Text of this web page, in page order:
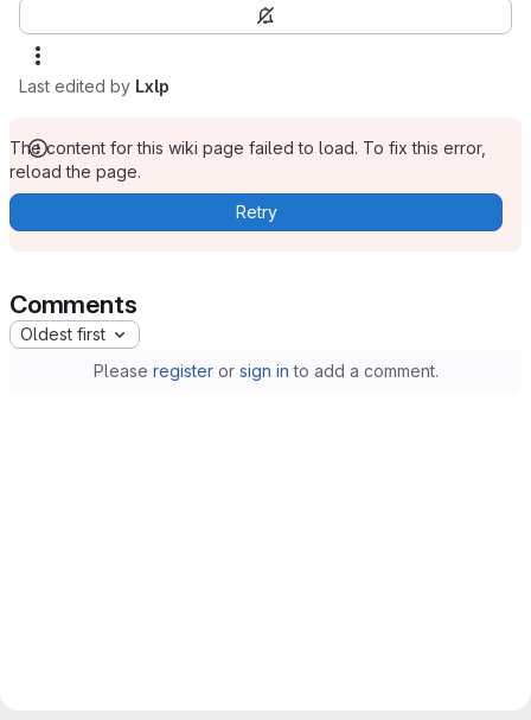
Last edited by Lxlp
The content for this wiki page failed to load. To fix this error,
reload the page.
Retry
Comments
Oldest first
Please registeror sign in to add a comment.